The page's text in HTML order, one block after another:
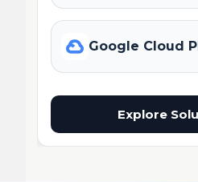
Google Cloud
Explore